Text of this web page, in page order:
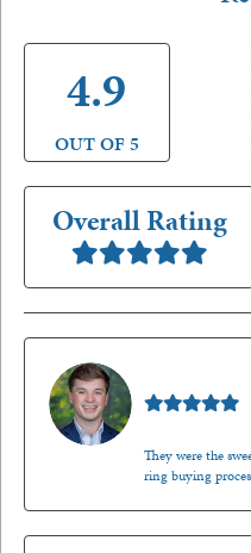
4.9
OUT OF 5
Overall Rating
They were the
ring buying